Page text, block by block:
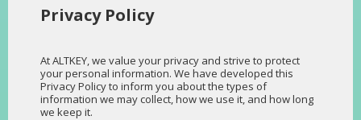
Privacy Policy
At ALTKEY, we value your privacy and strive to protect
your personal information. We have developed this
Privacy Policy to inform you about the types of
information we may collect, how we use it, and how long
we keep it.